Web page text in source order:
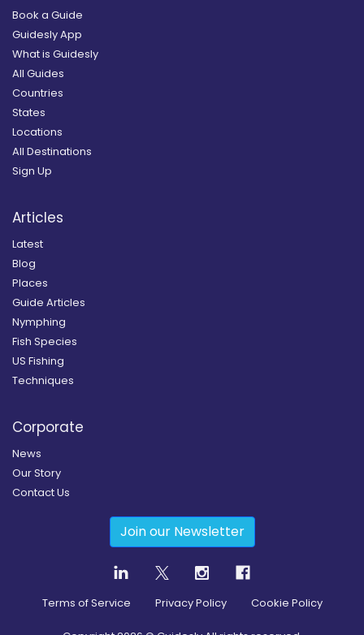
Book a Guide
Guidesly App
What is Guidesly
All Guides
Countries
States
Locations
All Destinations
Sign Up
Articles
Latest
Blog
Places
Guide Articles
Nymphing
Fish Species
US Fishing
Techniques
Corporate
News
Our Story
Contact Us
Join our Newsletter
Terms of Service Privacy Policy Cookie Policy